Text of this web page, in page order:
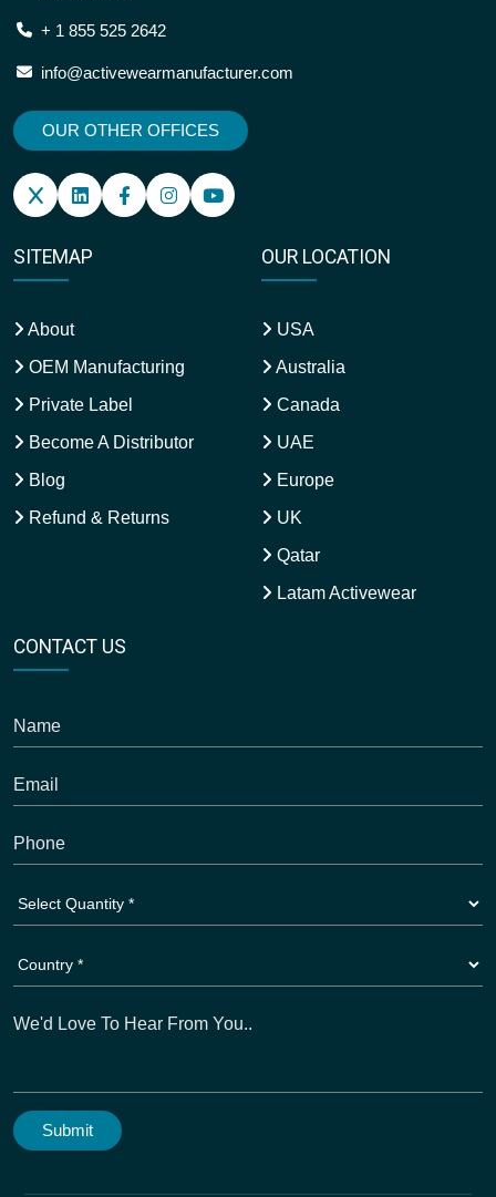
+ 1 855 525 2642
info@activewearmanufacturer.com
OUR OTHER OFFICES
SITEMAP
About
OEM Manufacturing
Private Label
Become A Distributor
Blog
Refund & Returns
OUR LOCATION
USA
Australia
Canada
UAE
Europe
UK
Qatar
Latam Activewear
CONTACT US